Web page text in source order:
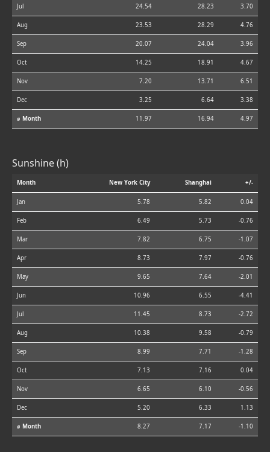
Jul 24.54 28.23 3.70
Aug 23.53 28.29 4.76
Sep 20.07 24.04 3.96
Oct 14.25 18.91 4.67
Nov 7.20 13.71 6.51
Dec 3.25 6.64 3.38
⌀ Month 11.97 16.94 4.97
Sunshine (h)
Month New York City Shanghai +/-
Jan 5.78 5.82 0.04
Feb 6.49 5.73 -0.76
Mar 7.82 6.75 -1.07
Apr 8.73 7.97 -0.76
May 9.65 7.64 -2.01
Jun 10.96 6.55 -4.41
Jul 11.45 8.73 -2.72
Aug 10.38 9.58 -0.79
Sep 8.99 7.71 -1.28
Oct 7.13 7.16 0.04
Nov 6.65 6.10 -0.56
Dec 5.20 6.33 1.13
⌀ Month 8.27 7.17 -1.10